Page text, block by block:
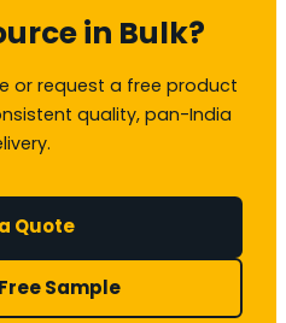
in Bulk?
or request a free product
quality, pan-India
Quote
Sample